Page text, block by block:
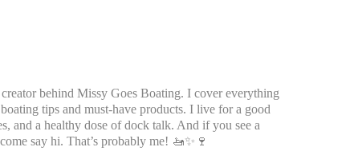
behind Missy Goes Boating. I cover everything
tips and must-have products. I live for a good
and a healthy dose of dock talk. And if you see a
say hi. That’s probably me! 🚤✨🍷